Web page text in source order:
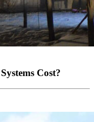
Cost?